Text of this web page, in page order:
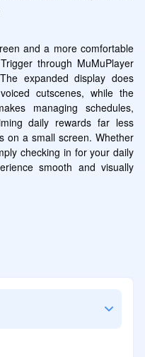
and a more comfortable
through MuMuPlayer
expanded display does
cutscenes, while the
managing schedules,
daily rewards far less
on a small screen. Whether
checking in for your daily
smooth and visually